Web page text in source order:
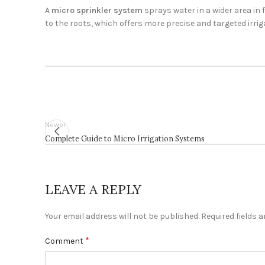
A micro sprinkler system sprays water in a wider area
to the roots, which offers more precise and targeted
Newer
Complete Guide to Micro Irrigation Systems
LEAVE A REPLY
Your email address will not be published. Required fields
Comment *